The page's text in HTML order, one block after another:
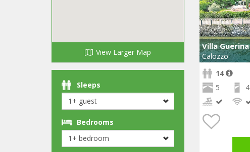
View Larger Map
Sleeps
Bedrooms
Villa Guerina
Calozzo
14
5
4